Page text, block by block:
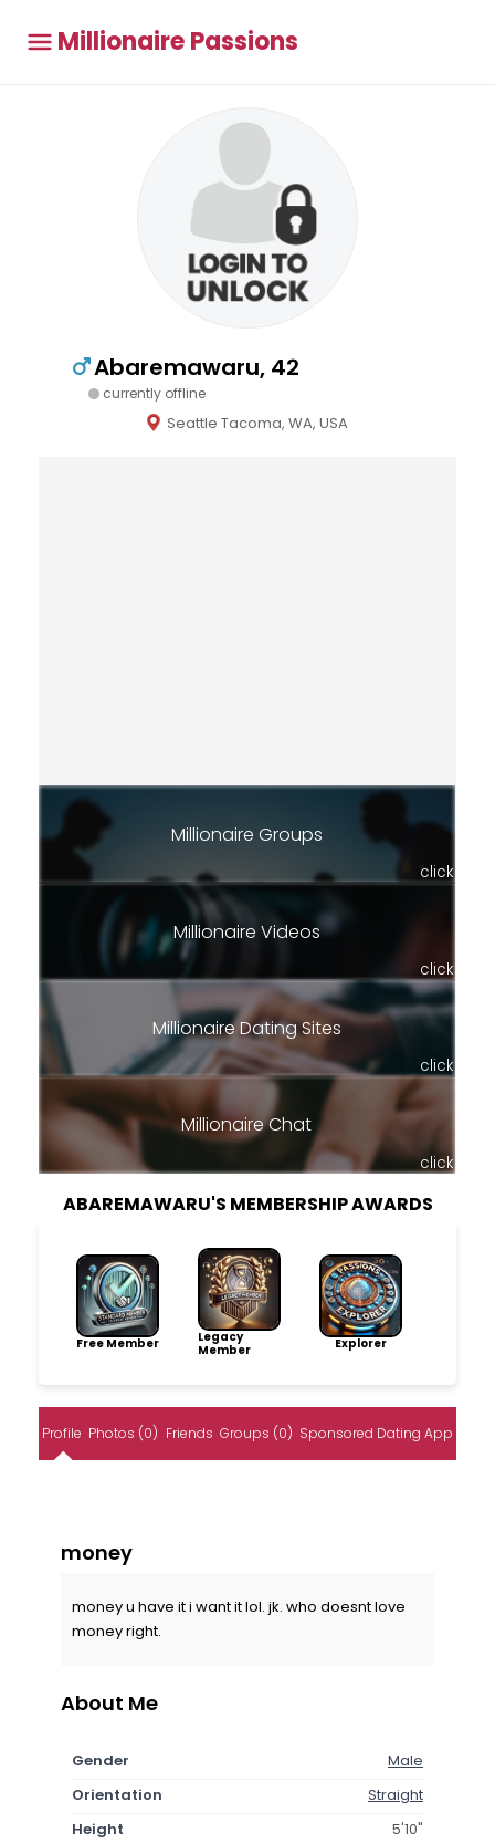
Millionaire Passions
Abaremawaru, 42
currently offline
Seattle Tacoma, WA, USA
Millionaire Groups
click
Millionaire Videos
click
Millionaire Dating Sites
click
Millionaire Chat
click
ABAREMAWARU'S MEMBERSHIP AWARDS
Free Member
Legacy
Member
Explorer
Profile Photos (0) Friends Groups (0) Sponsored Dating App
money
money u have it i want it lol. jk. who doesnt love
money right.
About Me
Gender
Male
Orientation
Straight
Height
5'10"